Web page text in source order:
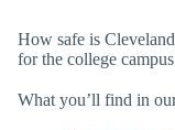
How safe is
for the college
What you’ll find in